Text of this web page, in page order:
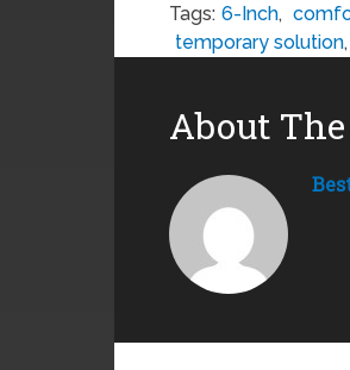
Tags: 6-Inch,
temporary solution,
About